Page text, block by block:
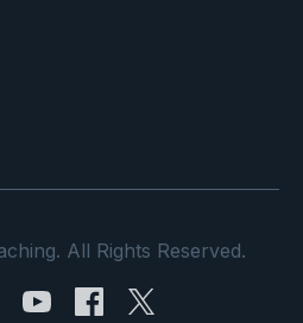
All Rights Reserved.